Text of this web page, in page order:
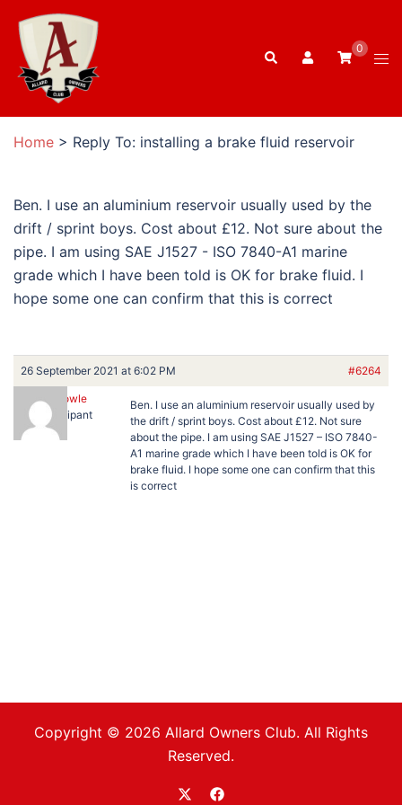
content
Search
0
Home > Reply To: installing a brake fluid reservoir
Ben. I use an aluminium reservoir usually used by the
drift / sprint boys. Cost about £12. Not sure about the
pipe. I am using SAE J1527 - ISO 7840-A1 marine
grade which I have been told is OK for brake fluid. I
hope some one can confirm that this is correct
26 September 2021 at 6:02 PM #6264
Ron Dowle
Participant
Ben. I use an aluminium reservoir usually used by
the drift / sprint boys. Cost about £12. Not sure
about the pipe. I am using SAE J1527 – ISO 7840-
A1 marine grade which I have been told is OK for
brake fluid. I hope some one can confirm that this
is correct
Copyright © 2026 Allard Owners Club. All Rights
Reserved.
https://twitter.com/allardoc
https://